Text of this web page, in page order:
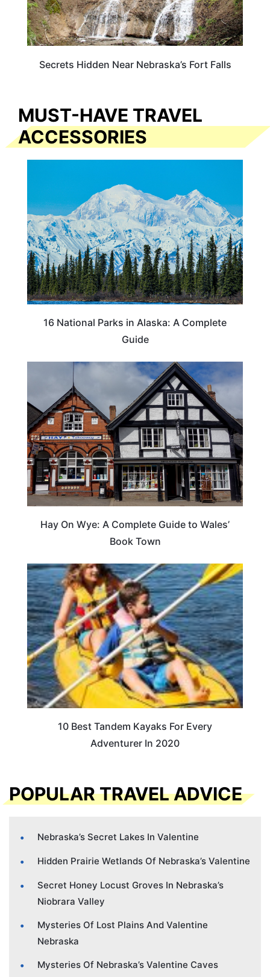
Secrets Hidden Near Nebraska’s Fort Falls
MUST-HAVE TRAVEL
ACCESSORIES
16 National Parks in Alaska: A Complete
Guide
Hay On Wye: A Complete Guide to Wales’
Book Town
10 Best Tandem Kayaks For Every
Adventurer In 2020
POPULAR TRAVEL ADVICE
Nebraska’s Secret Lakes In Valentine
Hidden Prairie Wetlands Of Nebraska’s Valentine
Secret Honey Locust Groves In Nebraska’s
Niobrara Valley
Mysteries Of Lost Plains And Valentine
Nebraska
Mysteries Of Nebraska’s Valentine Caves